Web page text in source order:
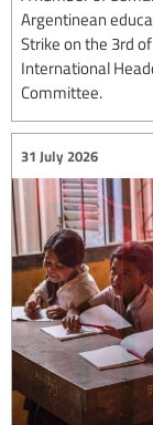
Argentinean
Strike on the 3rd
International
Committee.
31 July 2026